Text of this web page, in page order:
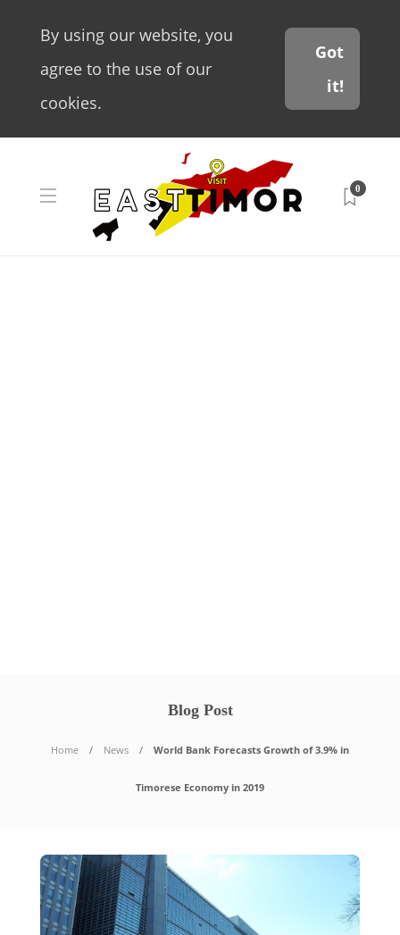
By using our website, you
agree to the use of our
cookies.
Got
it!
0
Blog Post
Home News World Bank Forecasts Growth of 3.9% in
Timorese Economy in 2019